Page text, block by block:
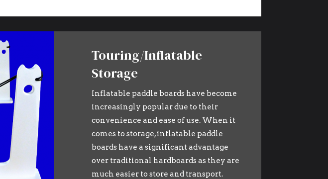
Touring/Inflatable
Storage
Inflatable paddle boards have become
increasingly popular due to their
convenience and ease of use. When it
comes to storage, inflatable paddle
boards have a significant advantage
over traditional hardboards as they are
much easier to store and transport.